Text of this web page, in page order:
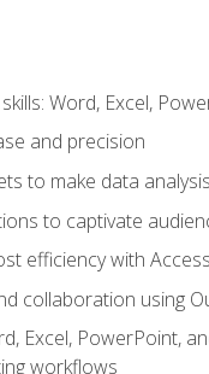
Word, Excel,
and precision
to make data
to captivate
efficiency with Access
collaboration using
Excel, PowerPoint,
workflows